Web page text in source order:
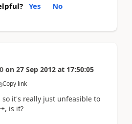
Yes No
on 27 Sep 2012 at 17:50:05
Copy link
so it's really just unfeasible to
is it?